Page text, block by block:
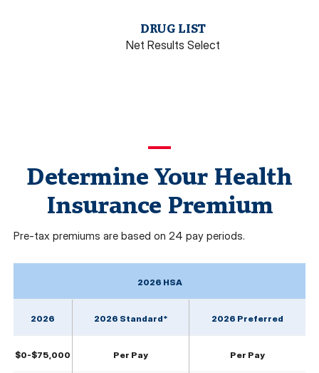
DRUG LIST
Net Results Select
Determine Your Health
Insurance Premium
Pre-tax premiums are based on 24 pay periods.
2026 HSA
2026 2026 Standard* 2026 Preferred
$0-$75,000 Per Pay Per Pay